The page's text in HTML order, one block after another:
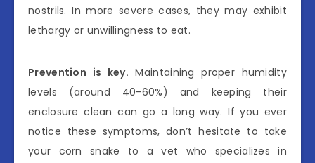
nostrils. In more severe cases, they may exhibit
lethargy or unwillingness to eat.
Prevention is key. Maintaining proper humidity
levels (around 40-60%) and keeping their
enclosure clean can go a long way. If you ever
notice these symptoms, don’t hesitate to take
your corn snake to a vet who specializes in